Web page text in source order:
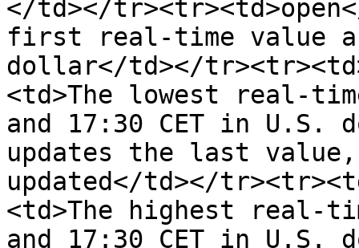
</td></
first real-time value
dollar</td></
<td>The lowest real-
and 17:30 CET in
updates the last
updated</td></
<td>The highest real-
and 17:30 CET in